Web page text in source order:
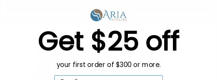
Get $25 off
your first order of $300 or more.